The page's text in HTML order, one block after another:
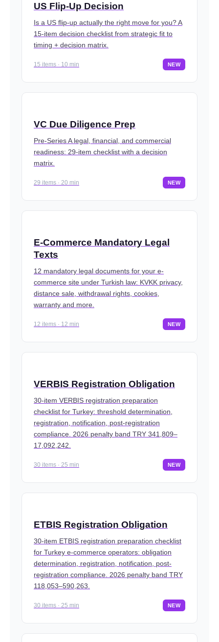
US Flip-Up Decision
Is a US flip-up actually the right move for you? A
15-item decision checklist from strategic fit to
timing + decision matrix.
15 items · 10 min NEW
VC Due Diligence Prep
Pre-Series A legal, financial, and commercial
readiness: 29-item checklist with a decision
matrix.
29 items · 20 min NEW
E-Commerce Mandatory Legal
Texts
12 mandatory legal documents for your e-
commerce site under Turkish law: KVKK privacy,
distance sale, withdrawal rights, cookies,
warranty and more.
12 items · 12 min NEW
VERBIS Registration Obligation
30-item VERBIS registration preparation
checklist for Turkey: threshold determination,
registration, notification, post-registration
compliance. 2026 penalty band TRY 341,809–
17,092,242.
30 items · 25 min NEW
ETBIS Registration Obligation
30-item ETBIS registration preparation checklist
for Turkey e-commerce operators: obligation
determination, registration, notification, post-
registration compliance. 2026 penalty band TRY
118,053–590,263.
30 items · 25 min NEW